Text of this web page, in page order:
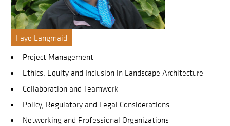
Faye Langmaid
Project Management
Ethics, Equity and Inclusion in Landscape Architecture
Collaboration and Teamwork
Policy, Regulatory and Legal Considerations
Networking and Professional Organizations